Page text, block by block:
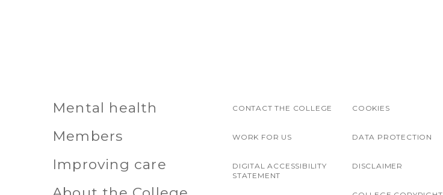
Mental health
Members
Improving care
CONTACT THE COLLEGE
WORK FOR US
DIGITAL ACCESSIBILITY
STATEMENT
COOKIES
DATA PROTECTION
DISCLAIMER